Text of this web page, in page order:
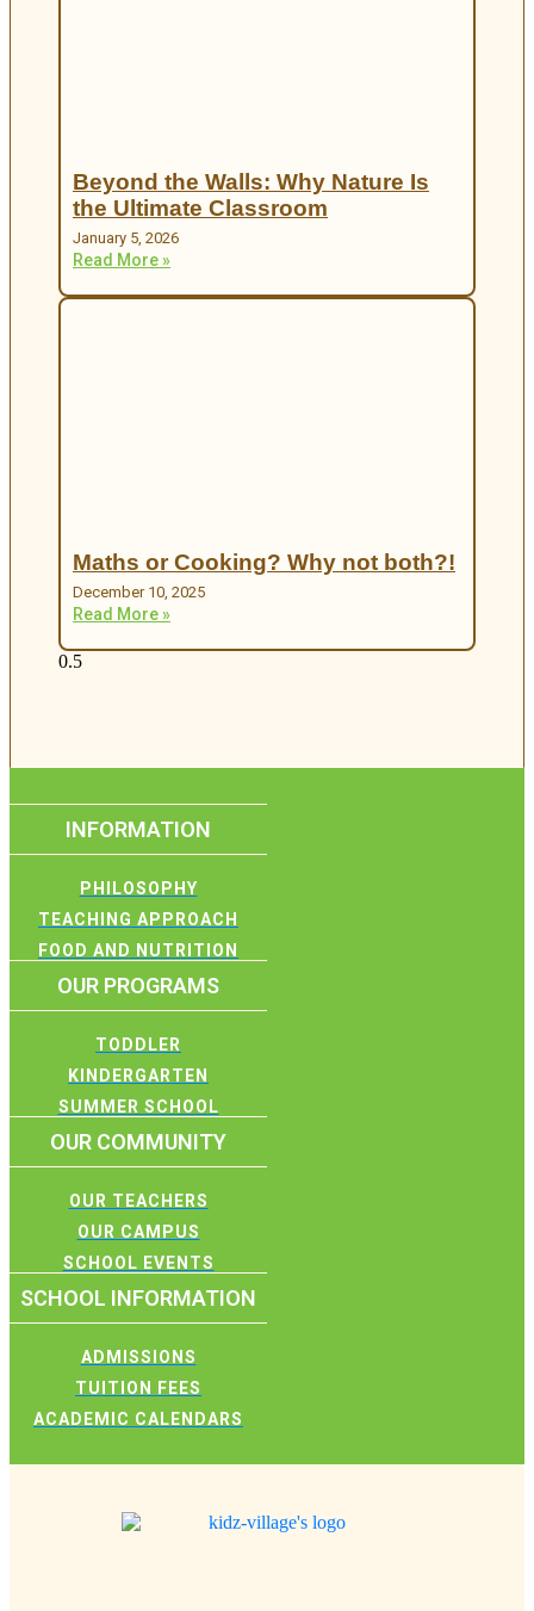
Beyond the Walls: Why Nature Is
the Ultimate Classroom
January 5, 2026
Read More »
Maths or Cooking? Why not both?!
December 10, 2025
Read More »
INFORMATION
PHILOSOPHY
TEACHING APPROACH
FOOD AND NUTRITION
OUR PROGRAMS
TODDLER
KINDERGARTEN
SUMMER SCHOOL
OUR COMMUNITY
OUR TEACHERS
OUR CAMPUS
SCHOOL EVENTS
SCHOOL INFORMATION
ADMISSIONS
TUITION FEES
ACADEMIC CALENDARS